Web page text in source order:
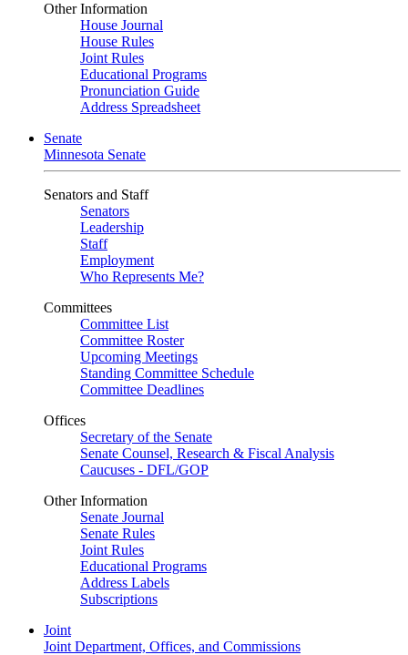
Other Information
House Journal
House Rules
Joint Rules
Educational Programs
Pronunciation Guide
Address Spreadsheet
Senate
Minnesota Senate
Senators and Staff
Senators
Leadership
Staff
Employment
Who Represents Me?
Committees
Committee List
Committee Roster
Upcoming Meetings
Standing Committee Schedule
Committee Deadlines
Offices
Secretary of the Senate
Senate Counsel, Research & Fiscal Analysis
Caucuses - DFL/GOP
Other Information
Senate Journal
Senate Rules
Joint Rules
Educational Programs
Address Labels
Subscriptions
Joint
Joint Department, Offices, and Commissions